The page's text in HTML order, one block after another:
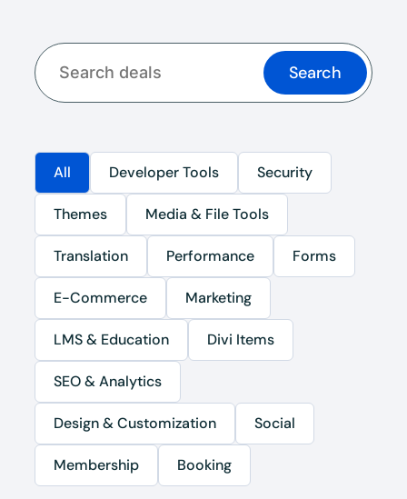
Search
All Developer Tools Security
Themes Media & File Tools
Translation Performance Forms
E-Commerce Marketing
LMS & Education Divi Items
SEO & Analytics
Design & Customization Social
Membership Booking